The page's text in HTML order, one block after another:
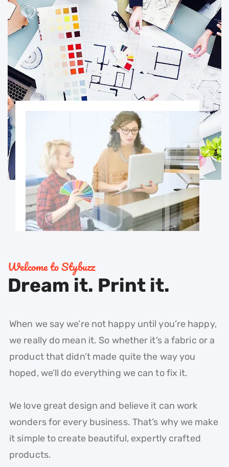
Welcome to Stybuzz
Dream it. Print it.
When we say we’re not happy until you’re happy,
we really do mean it. So whether it’s a fabric or a
product that didn’t made quite the way you
hoped, we’ll do everything we can to fix it.
We love great design and believe it can work
wonders for every business. That’s why we make
it simple to create beautiful, expertly crafted
products.